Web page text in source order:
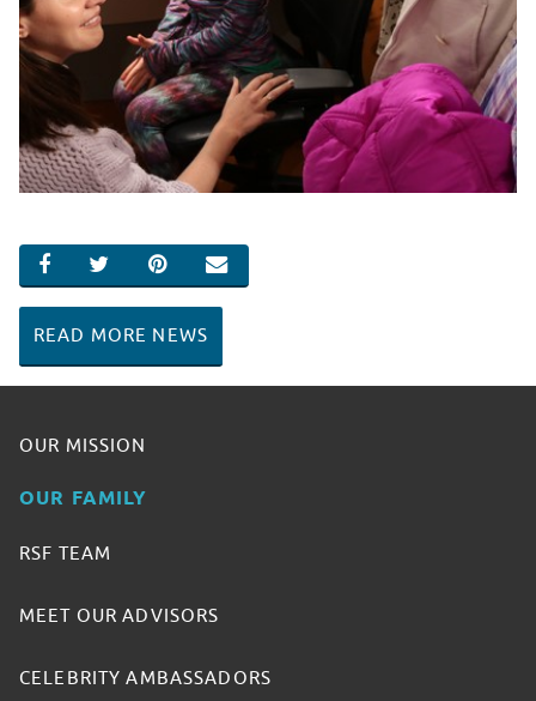
SHARE ON FACEBOOK
SHARE ON TWITTER
SHARE ON PINTEREST
EMAIL
READ MORE NEWS
OUR MISSION
OUR FAMILY
RSF TEAM
MEET OUR ADVISORS
CELEBRITY AMBASSADORS